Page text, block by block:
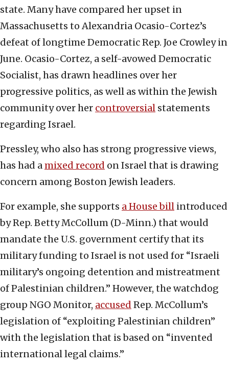
state. Many have compared her upset in
Massachusetts to Alexandria Ocasio-Cortez’s
defeat of longtime Democratic Rep. Joe Crowley in
June. Ocasio-Cortez, a self-avowed Democratic
Socialist, has drawn headlines over her
progressive politics, as well as within the Jewish
community over her controversial statements
regarding Israel.
Pressley, who also has strong progressive views,
has had amixed record on Israel that is drawing
concern among Boston Jewish leaders.
For example, she supports a House bill introduced
by Rep. Betty McCollum (D-Minn.) that would
mandate the U.S. government certify that its
military funding to Israel is not used for “Israeli
military’s ongoing detention and mistreatment
of Palestinian children.” However, the watchdog
group NGO Monitor, accused Rep. McCollum’s
legislation of “exploiting Palestinian children”
with the legislation that is based on “invented
international legal claims.”